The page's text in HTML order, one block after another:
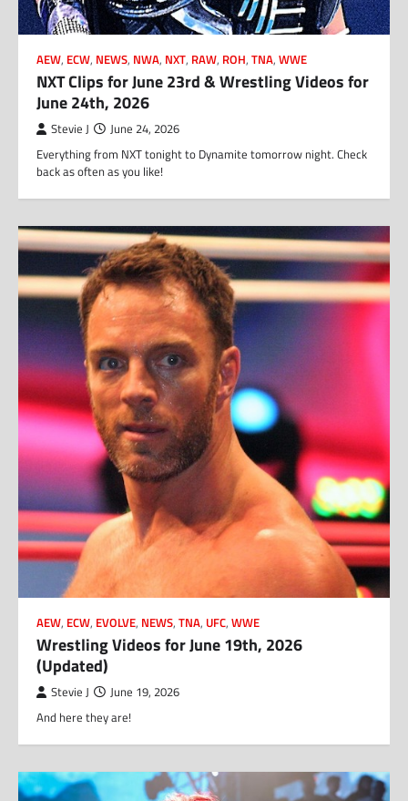
AEW, ECW, NEWS, NWA, NXT, RAW, ROH, TNA, WWE
NXT Clips for June 23rd & Wrestling Videos for
June 24th, 2026
Stevie J June 24, 2026
Everything from NXT tonight to Dynamite tomorrow night. Check
back as often as you like!
AEW, ECW, EVOLVE, NEWS, TNA, UFC, WWE
Wrestling Videos for June 19th, 2026
(Updated)
Stevie J June 19, 2026
And here they are!